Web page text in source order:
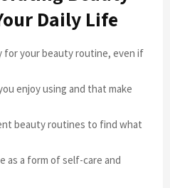
Daily Life
for your beauty routine, even if
enjoy using and that make
beauty routines to find what
as a form of self-care and